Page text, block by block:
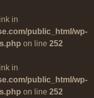
in
public_html/wp-
on line 252
in
public_html/wp-
on line 252